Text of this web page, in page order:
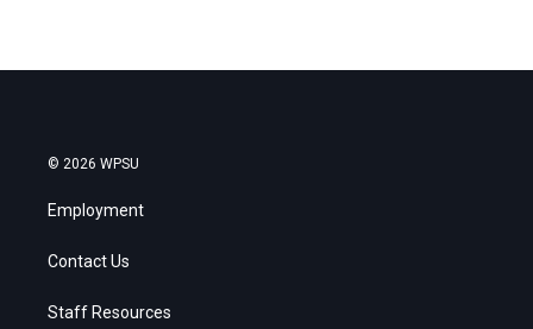
© 2026 WPSU
Employment
Contact Us
Staff Resources